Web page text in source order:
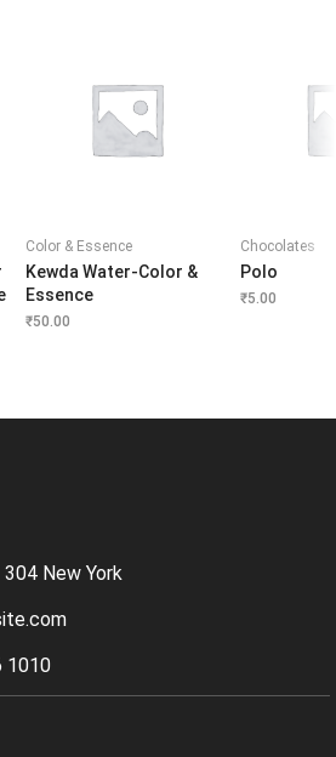
Color & Essence
Kewda Water-Color &
Essence
₹50.00
Chocolates
Polo
₹5.00
New York
1010